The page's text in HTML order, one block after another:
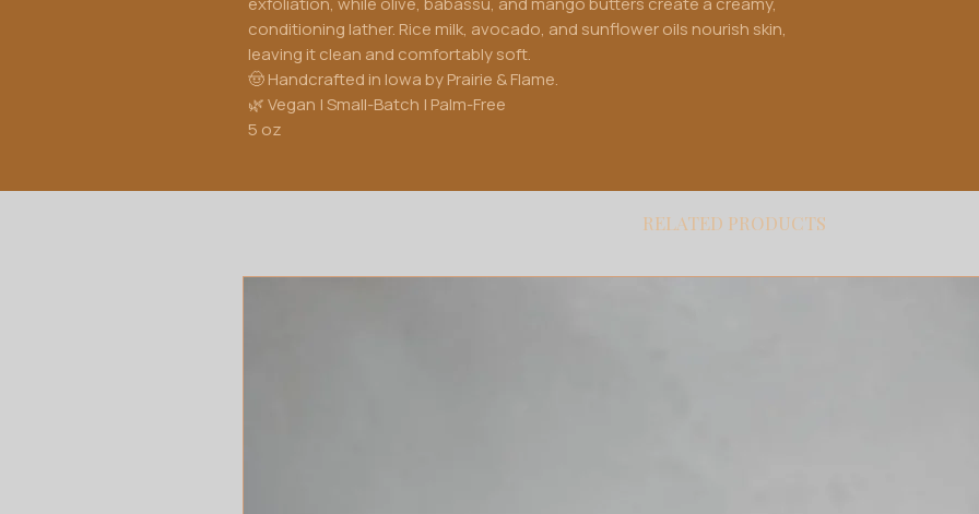
conditioning lather. Rice milk, avocado, and sunflower oils nourish skin,
leaving it clean and comfortably soft.
🤠 Handcrafted in Iowa by Prairie & Flame.
🌿 Vegan | Small-Batch | Palm-Free
5 oz
RELATED PRODUCTS